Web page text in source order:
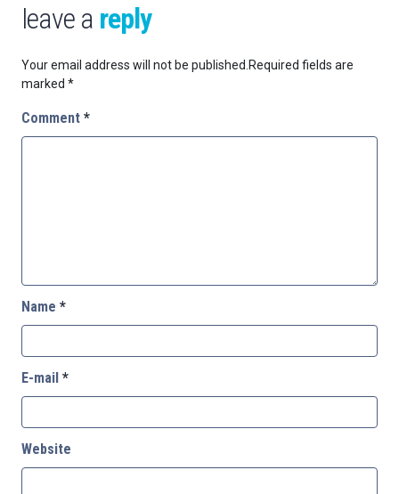
leave a reply
Your email address will not be published. Required fields are
marked *
Comment *
Name *
E-mail *
Website